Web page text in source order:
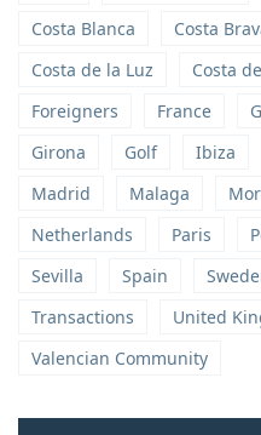
Costa Blanca
Costa
Costa de la Luz
Costa
Foreigners
France
Girona
Golf Ibiza
Madrid
Malaga
Netherlands
Paris
Sevilla
Spain
Transactions
United
Valencian Community